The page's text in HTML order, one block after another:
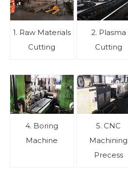
1. Raw Materials
Cutting
2. Plasma
Cutting
4. Boring
Machine
5. CNC
Machining
Precess